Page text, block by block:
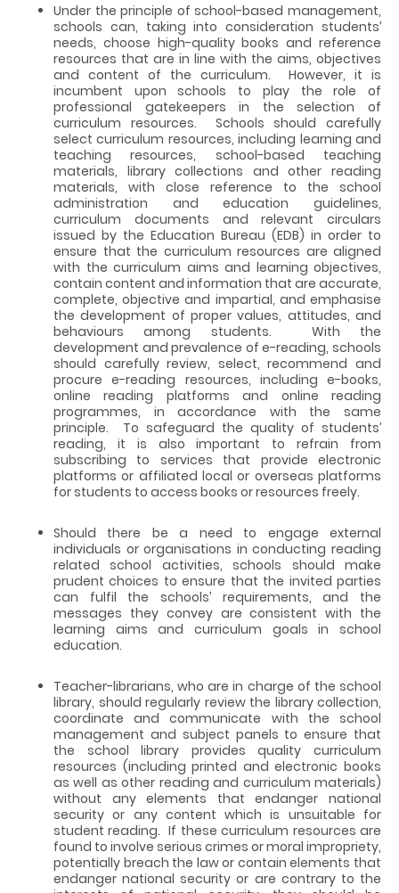
Under the principle of school-based management,
schools can, taking into consideration students’
needs, choose high-quality books and reference
resources that are in line with the aims, objectives
and content of the curriculum. However, it is
incumbent upon schools to play the role of
professional gatekeepers in the selection of
curriculum resources. Schools should carefully
select curriculum resources, including learning and
teaching resources, school-based teaching
materials, library collections and other reading
materials, with close reference to the school
administration and education guidelines,
curriculum documents and relevant circulars
issued by the Education Bureau (EDB) in order to
ensure that the curriculum resources are aligned
with the curriculum aims and learning objectives,
contain content and information that are accurate,
complete, objective and impartial, and emphasise
the development of proper values, attitudes, and
behaviours among students. With the
development and prevalence of e-reading, schools
should carefully review, select, recommend and
procure e-reading resources, including e-books,
online reading platforms and online reading
programmes, in accordance with the same
principle. To safeguard the quality of students’
reading, it is also important to refrain from
subscribing to services that provide electronic
platforms or affiliated local or overseas platforms
for students to access books or resources freely.
Should there be a need to engage external
individuals or organisations in conducting reading
related school activities, schools should make
prudent choices to ensure that the invited parties
can fulfil the schools’ requirements, and the
messages they convey are consistent with the
learning aims and curriculum goals in school
education.
Teacher-librarians, who are in charge of the school
library, should regularly review the library collection,
coordinate and communicate with the school
management and subject panels to ensure that
the school library provides quality curriculum
resources (including printed and electronic books
as well as other reading and curriculum materials)
without any elements that endanger national
security or any content which is unsuitable for
student reading. If these curriculum resources are
found to involve serious crimes or moral impropriety,
potentially breach the law or contain elements that
endanger national security or are contrary to the